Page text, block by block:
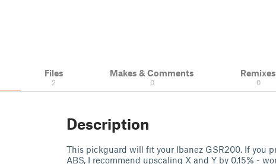
Files
2
Makes & Comments
0
Remixes
0
Description
This pickguard will fit your Ibanez GSR200. If you
ABS, I recommend upscaling X and Y by 0,15% -